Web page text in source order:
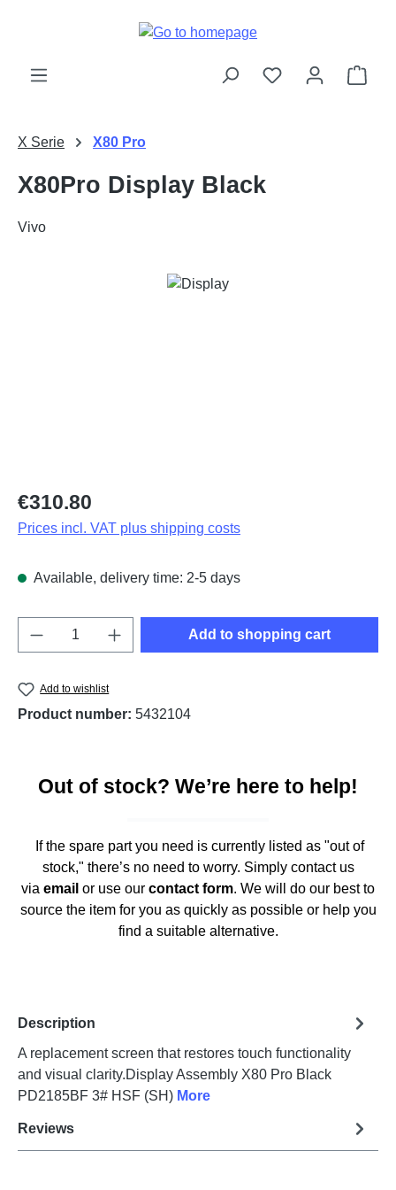
X Serie X80 Pro
X80Pro Display Black
Vivo
Regular price:
€310.80
Prices incl. VAT plus shipping costs
Available, delivery time: 2-5 days
Product Quantity: Enter the desired
Add to shopping cart
Add to wishlist
Product number: 5432104
Out of stock? We’re here to help!
If the spare part you need is currently listed as "out of
stock," there’s no need to worry. Simply contact us
via email or use our contact form. We will do our best to
source the item for you as quickly as possible or help you
find a suitable alternative.
Description
A replacement screen that restores touch functionality
and visual clarity.Display Assembly X80 Pro Black
PD2185BF 3# HSF (SH) More
Reviews